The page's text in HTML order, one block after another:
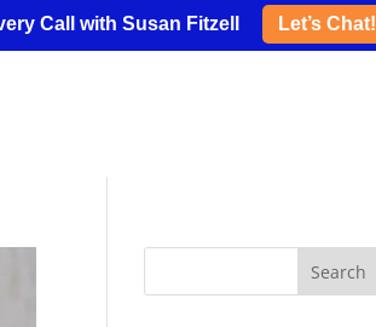
Call with Susan Fitzell Let’s Chat!